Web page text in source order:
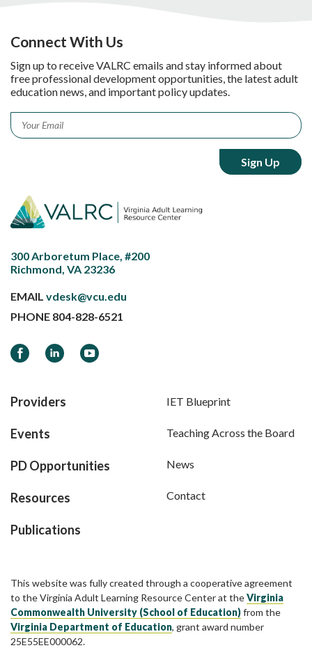
Connect With Us
Sign up to receive VALRC emails and stay informed about
free professional development opportunities, the latest adult
education news, and important policy updates.
Email *
300 Arboretum Place, #200
Richmond, VA 23236
EMAIL vdesk@vcu.edu
PHONE 804-828-6521
FacebookLinkedInYouTube
Providers
Events
PD Opportunities
Resources
Publications
IET Blueprint
Teaching Across the Board
News
Contact
This website was fully created through a cooperative agreement
to the Virginia Adult Learning Resource Center at theVirginia
Commonwealth University (School of Education)from the
Virginia Department of Education, grant award number
25E55EE000062.